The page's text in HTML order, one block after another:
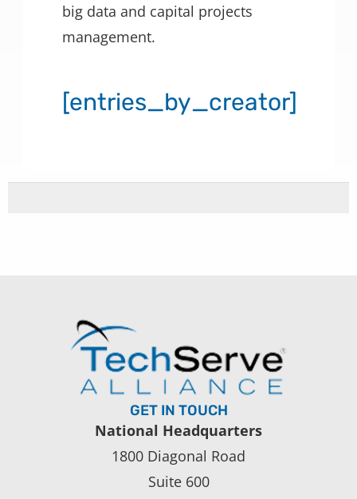
big data and capital projects
management.
[entries_by_creator]
GET IN TOUCH
National Headquarters
1800 Diagonal Road
Suite 600